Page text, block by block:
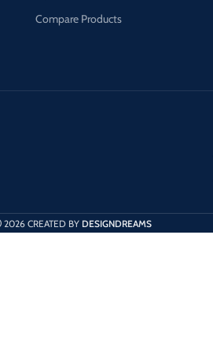
Compare Products
2026 CREATED BY DESIGNDREAMS